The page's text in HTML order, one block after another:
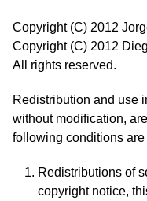
Copyright (C) 2012
Copyright (C) 2012
All rights reserved.
Redistribution and use
without modification,
following conditions are
Redistributions of
copyright notice,